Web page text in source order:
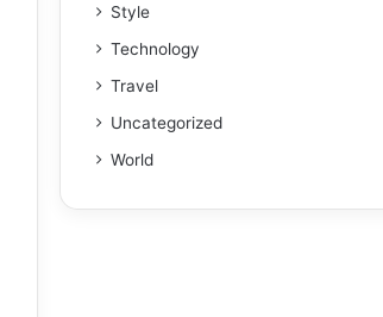
Style
Technology
Travel
Uncategorized
World